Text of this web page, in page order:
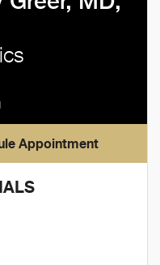
Appointment